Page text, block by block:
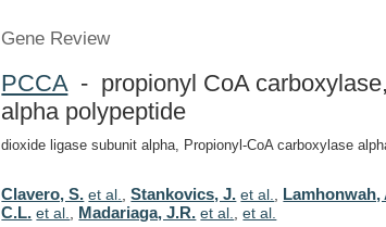
Gene Review
PCCA - propionyl CoA carboxylase,
alpha polypeptide
dioxide ligase subunit alpha, Propionyl-CoA carboxylase
Clavero, S. et al. ,Stankovics, J. et al. Lamhonwah,
C.L. et al. Madariaga, J.R. et al. ,et al.